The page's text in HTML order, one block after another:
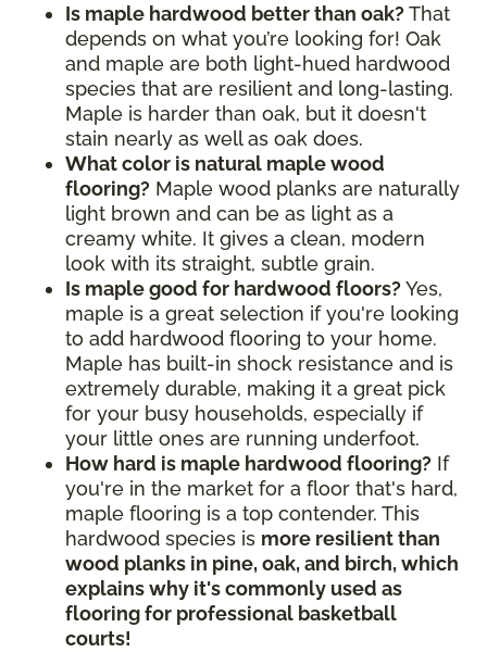
Is maple hardwood better than oak? That
depends on what you’re looking for! Oak
and maple are both light-hued hardwood
species that are resilient and long-lasting.
Maple is harder than oak, but it doesn't
stain nearly as well as oak does.
What color is natural maple wood
flooring? Maple wood planks are naturally
light brown and can be as light as a
creamy white. It gives a clean, modern
look with its straight, subtle grain.
Is maple good for hardwood floors? Yes,
maple is a great selection if you're looking
to add hardwood flooring to your home.
Maple has built-in shock resistance and is
extremely durable, making it a great pick
for your busy households, especially if
your little ones are running underfoot.
How hard is maple hardwood flooring? If
you're in the market for a floor that's hard,
maple flooring is a top contender. This
hardwood species is more resilient than
wood planks in pine, oak, and birch, which
explains why it's commonly used as
flooring for professional basketball
courts!